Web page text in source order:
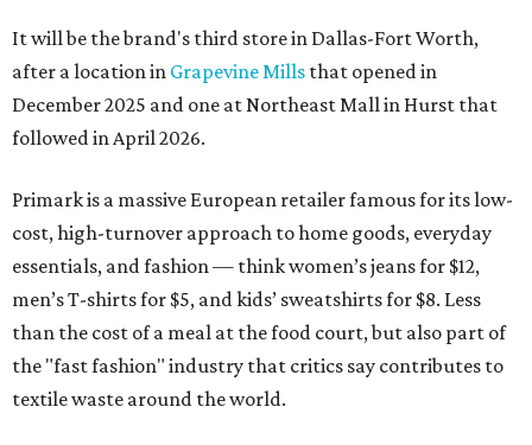
It will be the brand's third store in Dallas-Fort Worth,
after a location in Grapevine Mills that opened in
December 2025 and one at Northeast Mall in Hurst that
followed in April 2026.
Primark is a massive European retailer famous for its low-
cost, high-turnover approach to home goods, everyday
essentials, and fashion — think women’s jeans for $12,
men’s T-shirts for $5, and kids’ sweatshirts for $8. Less
than the cost of a meal at the food court, but also part of
the "fast fashion" industry that critics say contributes to
textile waste around the world.